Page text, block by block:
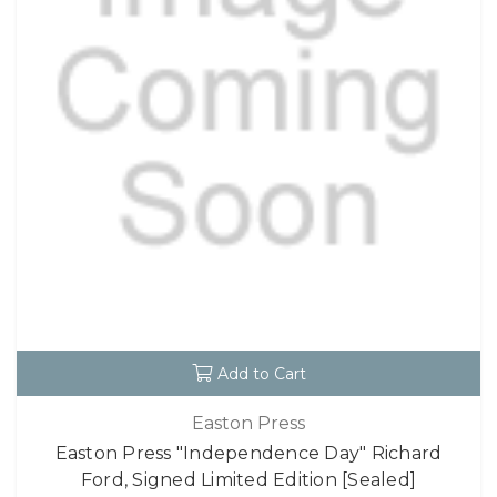
Add to Cart
Easton Press
Easton Press "Independence Day" Richard
Ford, Signed Limited Edition [Sealed]